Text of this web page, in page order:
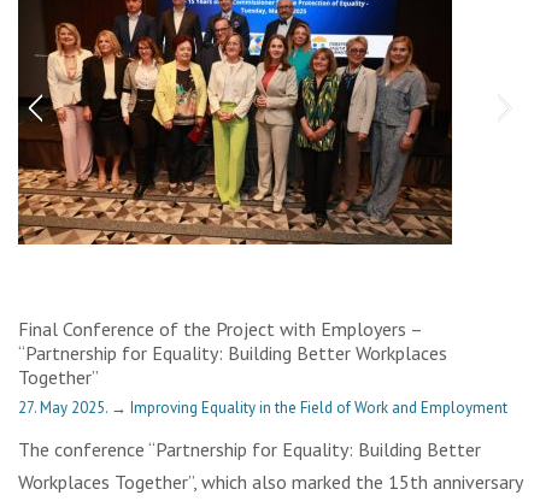
Final Conference of the Project with Employers –
“Partnership for Equality: Building Better Workplaces
Together”
27. May 2025. → Improving Equality in the Field of Work and Employment
The conference “Partnership for Equality: Building Better
Workplaces Together”, which also marked the 15th anniversary